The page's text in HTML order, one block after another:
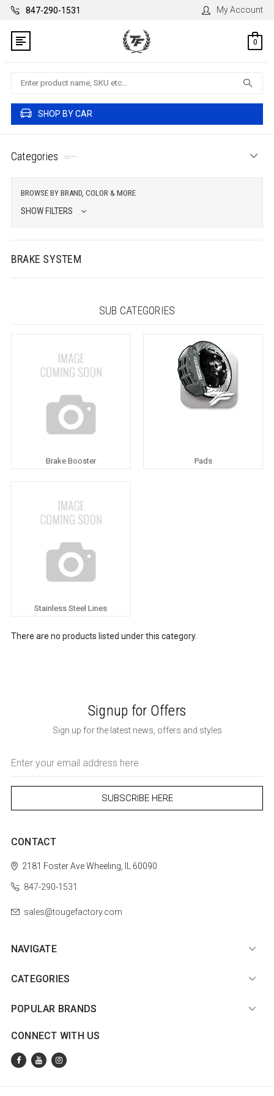
847-290-1531 My Account
0
Search
SHOP BY CAR
Categories
BROWSE BY BRAND, COLOR & MORE
SHOW FILTERS
BRAKE SYSTEM
SUB CATEGORIES
Brake Booster Pads
Stainless Steel Lines
There are no products listed under this category.
Signup for Offers
Sign up for the latest news, offers and styles
Address
CONTACT
2181 Foster AveWheeling, IL 60090
847-290-1531
sales@tougefactory.com
NAVIGATE
CATEGORIES
POPULAR BRANDS
CONNECT WITH US